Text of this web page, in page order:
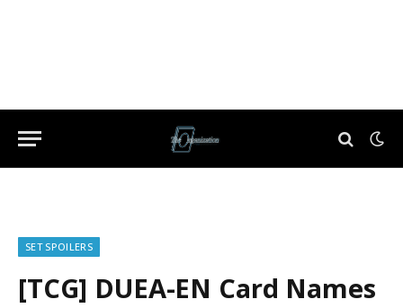
SET SPOILERS
[TCG] DUEA-EN Card Names